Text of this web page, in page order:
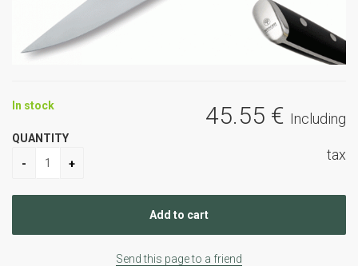
45.55 € Including
tax
In stock
QUANTITY
Send this page to a friend